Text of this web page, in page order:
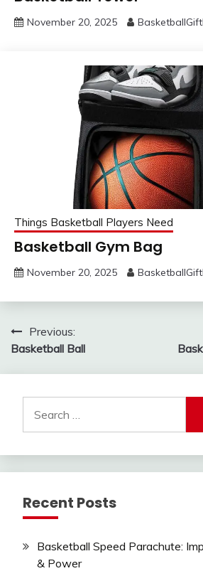
November 20, 2025
Things Basketball Players Need
Basketball Gym Bag
November 20, 2025
Post
navigation
Previous:
Basketball Ball
for:
Recent Posts
Basketball Speed Parachute:
& Power